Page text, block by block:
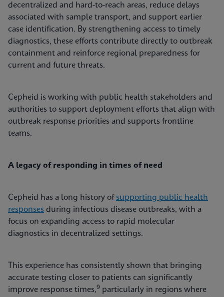
decentralized and hard-to-reach areas, reduce delays
associated with sample transport, and support earlier
case identification. By strengthening access to timely
diagnostics, these efforts contribute directly to outbreak
containment and reinforce regional preparedness for
current and future threats.
Cepheid is working with public health stakeholders and
authorities to support deployment efforts that align with
outbreak response priorities and supports frontline
teams.
A legacy of responding in times of need
Cepheid has a long history ofsupporting public health
responses during infectious disease outbreaks, with a
focus on expanding access to rapid molecular
diagnostics in decentralized settings.
This experience has consistently shown that bringing
accurate testing closer to patients can significantly
improve response times,9 particularly in regions where